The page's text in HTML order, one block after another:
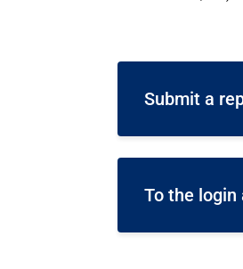
Submit a
To the login